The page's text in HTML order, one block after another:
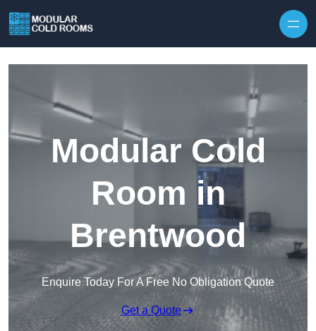
Modular Cold
Room in
Brentwood
Enquire Today For A Free No Obligation Quote
Get a Quote